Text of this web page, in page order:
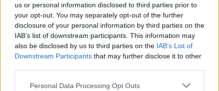
us or personal information disclosed to third parties prior to
your opt-out. You may separately opt-out of the further
disclosure of your personal information by third parties on the
IAB’s list of downstream participants. This information may
also be disclosed by us to third parties on the IAB’s List of
Downstream Participants that may further disclose it to other
Please note that this website/app uses one or more Google
Personal Data Processing Opt Outs